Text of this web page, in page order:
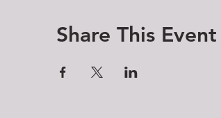
Share This Event